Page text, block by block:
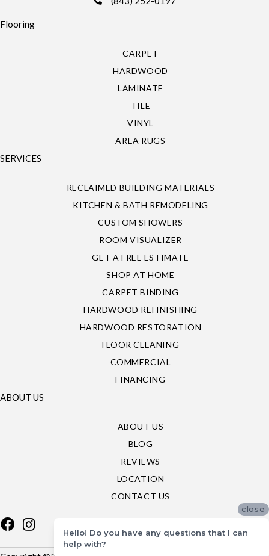
Flooring
CARPET
HARDWOOD
LAMINATE
TILE
VINYL
AREA RUGS
SERVICES
RECLAIMED BUILDING MATERIALS
KITCHEN & BATH REMODELING
CUSTOM SHOWERS
ROOM VISUALIZER
GET A FREE ESTIMATE
SHOP AT HOME
CARPET BINDING
HARDWOOD REFINISHING
HARDWOOD RESTORATION
FLOOR CLEANING
COMMERCIAL
FINANCING
ABOUT US
ABOUT US
BLOG
REVIEWS
LOCATION
CONTACT US
close
Hello! Do you have any questions that I can
help with?